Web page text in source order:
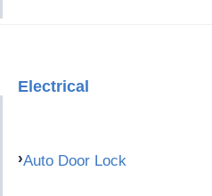
Electrical
Auto Door Lock